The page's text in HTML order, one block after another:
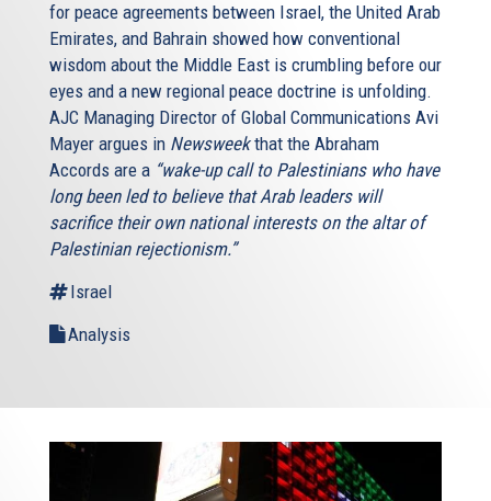
for peace agreements between Israel, the United Arab
Emirates, and Bahrain showed how conventional
wisdom about the Middle East is crumbling before our
eyes and a new regional peace doctrine is unfolding.
AJC Managing Director of Global Communications Avi
Mayer argues in Newsweekthat the Abraham
Accords are a “wake-up call to Palestinians who have
long been led to believe that Arab leaders will
sacrifice their own national interests on the altar of
Palestinian rejectionism.”
Israel
Analysis